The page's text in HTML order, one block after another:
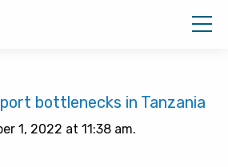
bottlenecks in Tanzania
1, 2022 at 11:38 am.